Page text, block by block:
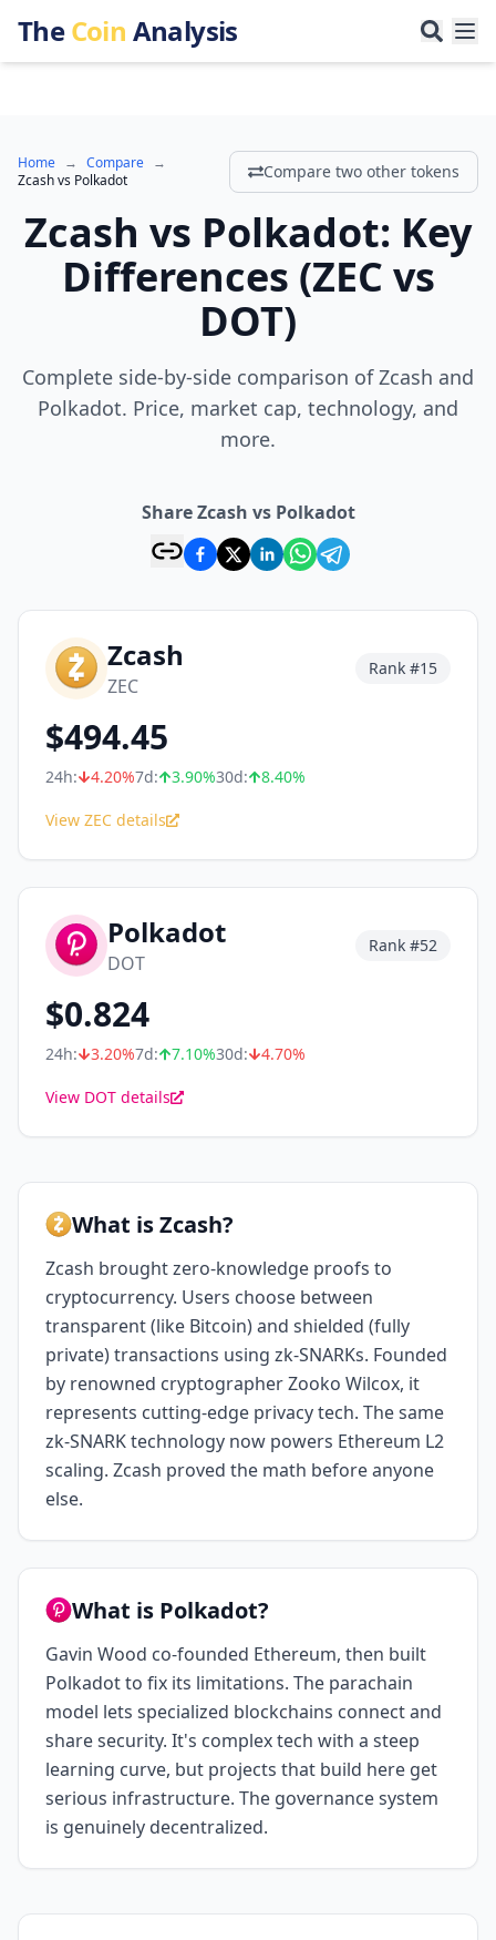
TheCoin Analysis
Home → Compare →
Zcashvs Polkadot Compare two other tokens
Zcash vs Polkadot: Key
Differences (ZEC vs
DOT)
Complete side-by-side comparison of Zcash and
Polkadot. Price, market cap, technology, and
more.
Share Zcash vs Polkadot
Zcash
ZEC
Rank #15
$494.45
24h: 4.20%7d: 3.90%30d: 8.40%
View ZEC details
Polkadot
DOT
Rank #52
$0.824
24h: 3.20%7d: 7.10%30d: 4.70%
View DOT details
What is Zcash?
Zcash brought zero-knowledge proofs to
cryptocurrency. Users choose between
transparent (like Bitcoin) and shielded (fully
private) transactions using zk-SNARKs. Founded
by renowned cryptographer Zooko Wilcox, it
represents cutting-edge privacy tech. The same
zk-SNARK technology now powers Ethereum L2
scaling. Zcash proved the math before anyone
else.
What is Polkadot?
Gavin Wood co-founded Ethereum, then built
Polkadot to fix its limitations. The parachain
model lets specialized blockchains connect and
share security. It's complex tech with a steep
learning curve, but projects that build here get
serious infrastructure. The governance system
is genuinely decentralized.